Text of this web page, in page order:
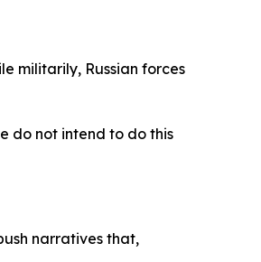
militarily, Russian forces
do not intend to do this
narratives that,